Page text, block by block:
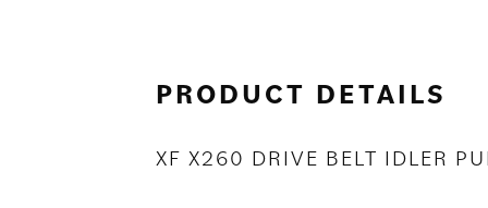
PRODUCT DETAILS
XF X260 DRIVE BELT IDLER